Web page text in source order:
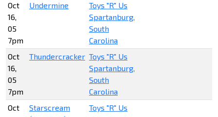
Oct
16,
05
7pm
Undermine
Toys "R" Us
Spartanburg,
South
Carolina
Oct
16,
05
7pm
Thundercracker Toys "R" Us
Spartanburg,
South
Carolina
Oct
Starscream
Toys "R" Us